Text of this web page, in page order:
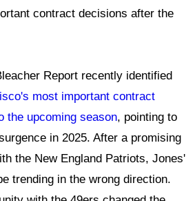
contract decisions after the
Report recently identified
most important contract
the upcoming season, pointing to
in 2025. After a promising
the New England Patriots, Jones'
trending in the wrong direction.